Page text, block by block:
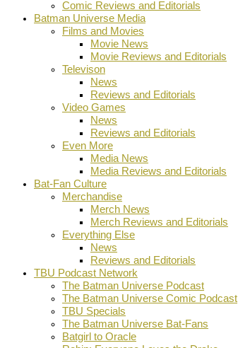
Comic Reviews and Editorials
Batman Universe Media
Films and Movies
Movie News
Movie Reviews and Editorials
Televison
News
Reviews and Editorials
Video Games
News
Reviews and Editorials
Even More
Media News
Media Reviews and Editorials
Bat-Fan Culture
Merchandise
Merch News
Merch Reviews and Editorials
Everything Else
News
Reviews and Editorials
TBU Podcast Network
The Batman Universe Podcast
The Batman Universe Comic Podcast
TBU Specials
The Batman Universe Bat-Fans
Batgirl to Oracle